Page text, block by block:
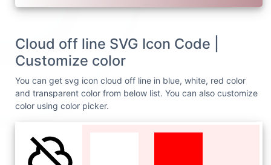
Cloud off line SVG Icon Code |
Customize color
You can get svg icon cloud off line in blue, white, red color
and transparent color from below list. You can also customize
color using color picker.